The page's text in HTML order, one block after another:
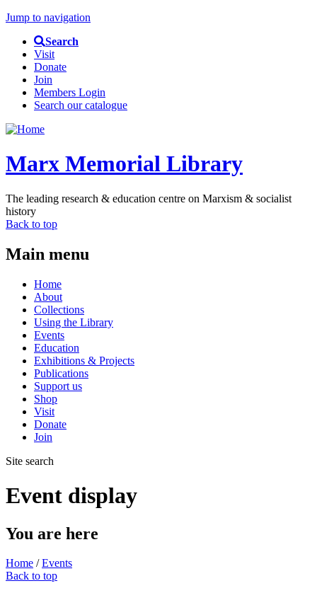
Jump to navigation
Search
Visit
Donate
Join
Members Login
Search our catalogue
Marx Memorial Library
The leading research & education centre on Marxism & socialist
history
Back to top
Main menu
Home
About
Collections
Using the Library
Events
Education
Exhibitions & Projects
Publications
Support us
Shop
Visit
Donate
Join
Site search
Event display
You are here
Home / Events
Back to top